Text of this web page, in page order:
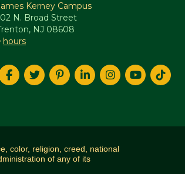
Kerney Campus
N. Broad Street
NJ 08608
hours
color, religion, creed, national
of any of its